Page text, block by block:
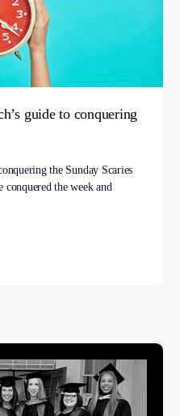
guide to conquering
the Sunday Scaries
conquered the week and